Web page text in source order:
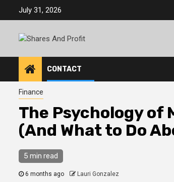
July 31, 2026
CONTACT
Finance
The Psychology of
(And What to Do
5 min read
6 months ago Lauri Gonzalez